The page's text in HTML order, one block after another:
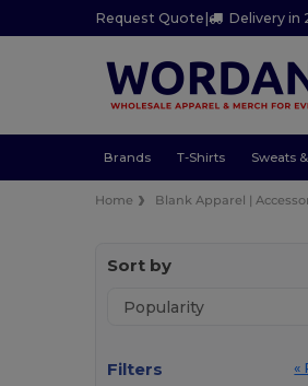
Request Quote | Delivery in
Brands T-Shirts Sweats
Home Blank Apparel |
Sort by
Filters
«